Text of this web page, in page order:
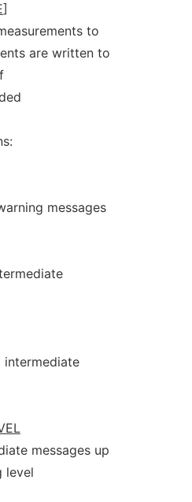
]
to
are written to
messages
messages up
level